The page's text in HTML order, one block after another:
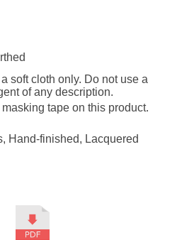
soft cloth only. Do not use a
of any description.
tape on this product.
Hand-finished, Lacquered